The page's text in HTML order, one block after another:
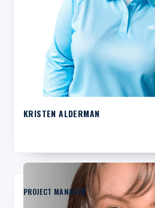
KRISTEN ALDERMAN
PROJECT MANAGER